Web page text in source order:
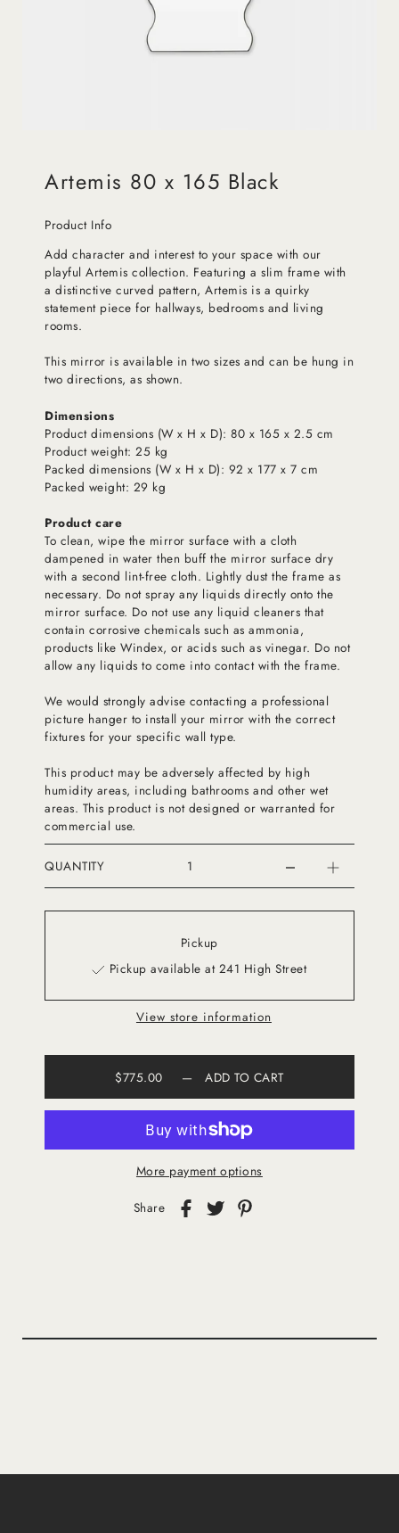
Artemis 80 x 165 Black
Product Info
Add character and interest to your space with our
playful Artemis collection. Featuring a slim frame with
a distinctive curved pattern, Artemis is a quirky
statement piece for hallways, bedrooms and living
rooms.
This mirror is available in two sizes and can be hung in
two directions, as shown.
Dimensions
Product dimensions (W x H x D): 80 x 165 x 2.5 cm
Product weight: 25 kg
Packed dimensions (W x H x D): 92 x 177 x 7 cm
Packed weight: 29 kg
Product care
To clean, wipe the mirror surface with a cloth
dampened in water then buff the mirror surface dry
with a second lint-free cloth. Lightly dust the frame as
necessary. Do not spray any liquids directly onto the
mirror surface. Do not use any liquid cleaners that
contain corrosive chemicals such as ammonia,
products like Windex, or acids such as vinegar. Do not
allow any liquids to come into contact with the frame.
We would strongly advise contacting a professional
picture hanger to install your mirror with the correct
fixtures for your specific wall type.
This product may be adversely affected by high
humidity areas, including bathrooms and other wet
areas. This product is not designed or warranted for
commercial use.
QUANTITY
Pickup
Pickup available at 241 High Street
View store information
$775.00 — ADD TO CART
More payment options
Share